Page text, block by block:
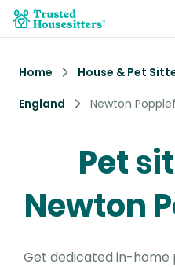
Home House & Pet
England
Newton
Pet
Newton
Get dedicated in-home